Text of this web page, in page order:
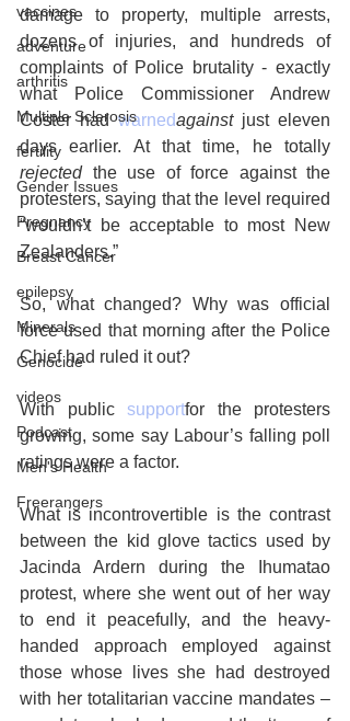
vaccines
adventure
arthritis
Multiple Sclerosis
fertility
Gender Issues
Pregnancy
Breast Cancer
epilepsy
Minerals
Genocide
videos
Podcast
Men's Health
Freerangers
damage to property, multiple arrests,
dozens of injuries, and hundreds of
complaints of Police brutality - exactly
what Police Commissioner Andrew
Coster had warnedagainst just eleven
rejected the use of force against the
protesters, saying that the level required
“wouldn’t be acceptable to most New
Zealanders.”
So, what changed? Why was official
force used that morning after the Police
Chief had ruled it out?
With public supportfor the protesters
growing, some say Labour’s falling poll
ratings were a factor.
What is incontrovertible is the contrast
between the kid glove tactics used by
Jacinda Ardern during the Ihumatao
protest, where she went out of her way
to end it peacefully, and the heavy-
handed approach employed against
those whose lives she had destroyed
with her totalitarian vaccine mandates –